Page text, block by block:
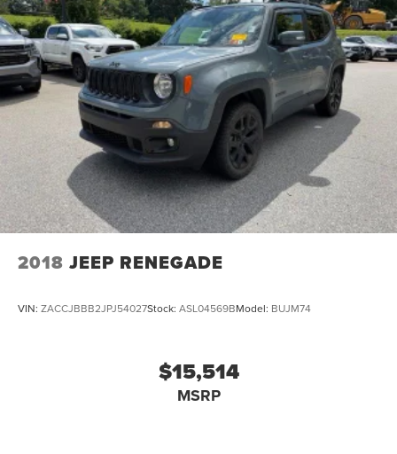
2018 JEEP RENEGADE
VIN: ZACCJBBB2JPJ54027Stock: ASL04569BModel: BUJM74
$15,514
MSRP